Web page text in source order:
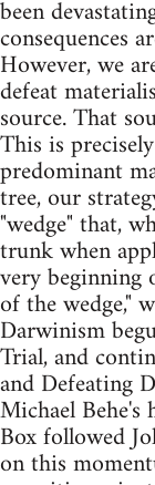
been
consequences
However, we
defeat
source. That
This is
predominant
tree, our
"wedge" that,
trunk when
very beginning
of the wedge,"
Darwinism
Trial, and
and Defeating
Michael Behe's
Box followed
on this